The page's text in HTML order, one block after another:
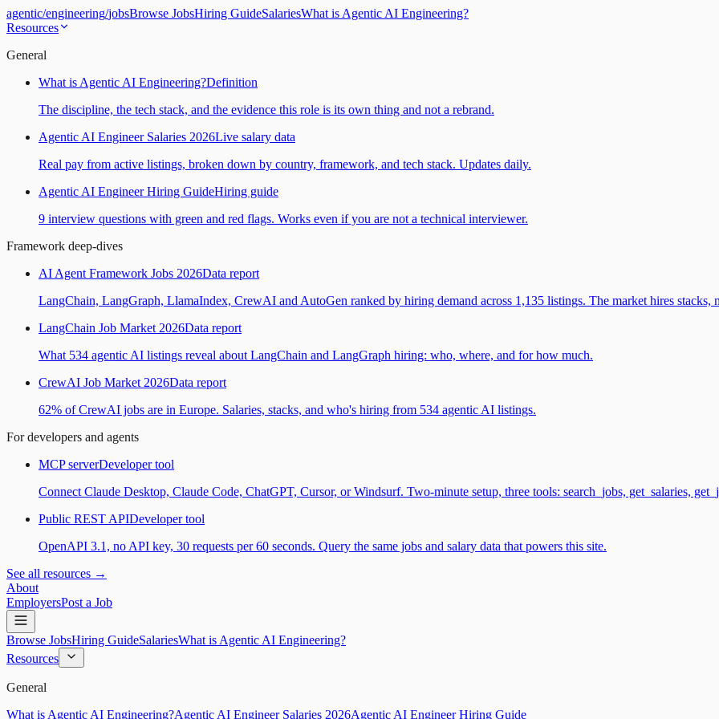
agentic/engineering/jobsBrowse JobsHiring GuideSalariesWhat is Agentic AI Engineering?
Resources
General
What is Agentic AI Engineering?Definition
The discipline, the tech stack, and the evidence this role is its own thing and not a rebrand.
Agentic AI Engineer Salaries 2026Live salary data
Real pay from active listings, broken down by country, framework, and tech stack. Updates daily.
Agentic AI Engineer Hiring GuideHiring guide
9 interview questions with green and red flags. Works even if you are not a technical interviewer.
Framework deep-dives
AI Agent Framework Jobs 2026Data report
LangChain, LangGraph, LlamaIndex, CrewAI and AutoGen ranked by hiring demand across 1,135 listings. The market hires stacks,
LangChain Job Market 2026Data report
What 534 agentic AI listings reveal about LangChain and LangGraph hiring: who, where, and for how much.
CrewAI Job Market 2026Data report
62% of CrewAI jobs are in Europe. Salaries, stacks, and who's hiring from 534 agentic AI listings.
For developers and agents
MCP serverDeveloper tool
Connect Claude Desktop, Claude Code, ChatGPT, Cursor, or Windsurf. Two-minute setup, three tools: search_jobs, get_salaries,
Public REST APIDeveloper tool
OpenAPI 3.1, no API key, 30 requests per 60 seconds. Query the same jobs and salary data that powers this site.
See all resources →
About
EmployersPost a Job
Browse JobsHiring GuideSalariesWhat is Agentic AI Engineering?
Resources
General
What is Agentic AI Engineering?Agentic AI Engineer Salaries 2026Agentic AI Engineer Hiring Guide